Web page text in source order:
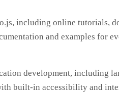
including online tutorials,
and examples for
development, including
built-in accessibility and